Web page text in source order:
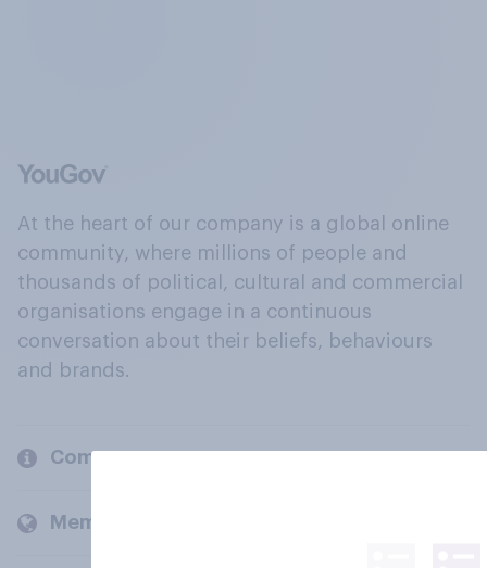
At the heart of our company is a global online
community, where millions of people and
thousands of political, cultural and commercial
organisations engage in a continuous
conversation about their beliefs, behaviours
and brands.
Company
Members and clients